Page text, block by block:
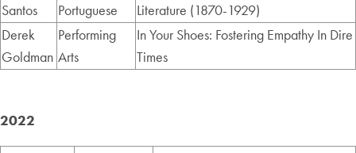
Santos
Portuguese
Literature (1870-1929)
Derek
Goldman
Performing
Arts
In Your Shoes: Fostering Empathy In Dire
Times
2022